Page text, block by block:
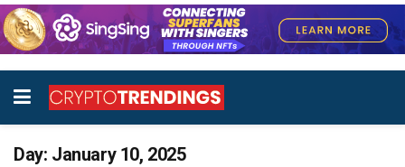
Day: January 10, 2025